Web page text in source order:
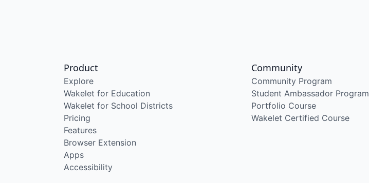
Product
Explore
Wakelet for Education
Wakelet for School Districts
Pricing
Features
Browser Extension
Apps
Accessibility
Community
Community Program
Student Ambassador Program
Portfolio Course
Wakelet Certified Course